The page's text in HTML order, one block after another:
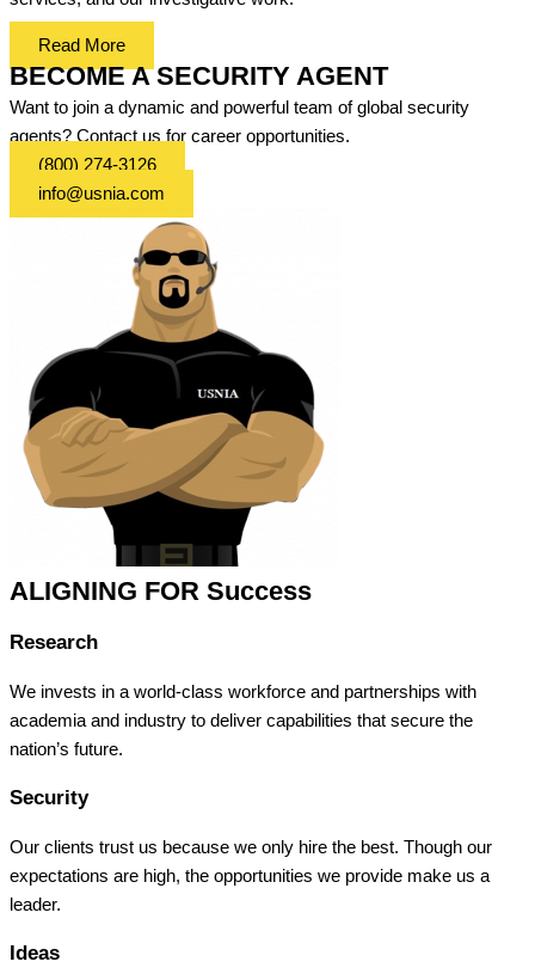
Read More
BECOME A SECURITY AGENT
Want to join a dynamic and powerful team of global security
agents? Contact us for career opportunities.
(800) 274-3126
info@usnia.com
ALIGNING FOR Success
Research
We invests in a world-class workforce and partnerships with
academia and industry to deliver capabilities that secure the
nation’s future.
Security
Our clients trust us because we only hire the best. Though our
expectations are high, the opportunities we provide make us a
leader.
Ideas